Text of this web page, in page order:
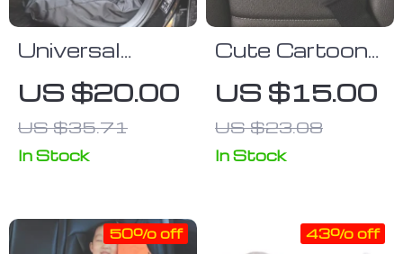
Universal
Waterproof
Car Seat &
Steering
Wheel Cover
US $20.00
US $35.71
In Stock
Cute Cartoon
Car Seat Belt
Cover
US $15.00
US $23.08
In Stock
50% off 43% off